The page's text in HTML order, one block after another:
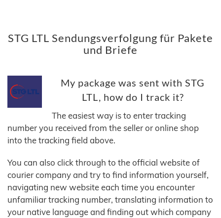
STG LTL Sendungsverfolgung für Pakete
und Briefe
My package was sent with STG
LTL, how do I track it?
The easiest way is to enter tracking
number you received from the seller or online shop
into the tracking field above.
You can also click through to the official website of
courier company and try to find information yourself,
navigating new website each time you encounter
unfamiliar tracking number, translating information to
your native language and finding out which company